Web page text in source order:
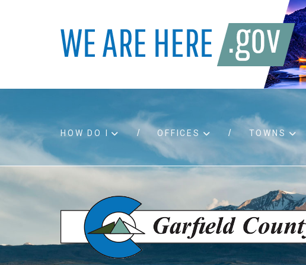
HOW DO I
Accessibility
Air quality
Board agendas
Board meetings
Bids and RFPs
Building permits
Child Support
Public Assistance
OFFICES TOWNS